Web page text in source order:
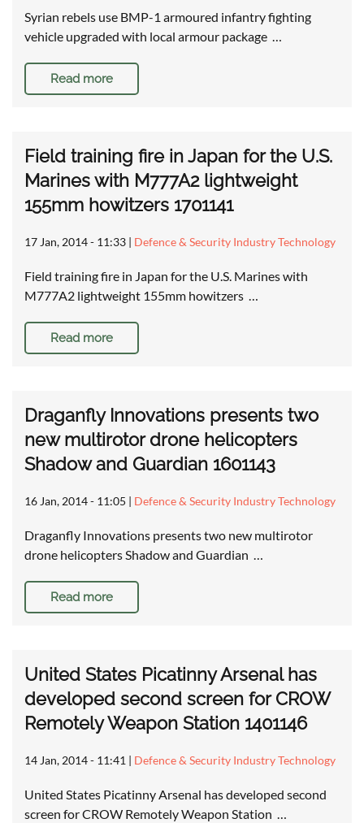
Syrian rebels use BMP-1 armoured infantry fighting
vehicle upgraded with local armour package …
Read more
Field training fire in Japan for the U.S.
Marines with M777A2 lightweight
155mm howitzers 1701141
17 Jan, 2014 - 11:33 | Defence & Security Industry Technology
Field training fire in Japan for the U.S. Marines with
M777A2 lightweight 155mm howitzers …
Read more
Draganfly Innovations presents two
new multirotor drone helicopters
Shadow and Guardian 1601143
16 Jan, 2014 - 11:05 | Defence & Security Industry Technology
Draganfly Innovations presents two new multirotor
drone helicopters Shadow and Guardian …
Read more
United States Picatinny Arsenal has
developed second screen for CROW
Remotely Weapon Station 1401146
14 Jan, 2014 - 11:41 | Defence & Security Industry Technology
United States Picatinny Arsenal has developed second
screen for CROW Remotely Weapon Station …